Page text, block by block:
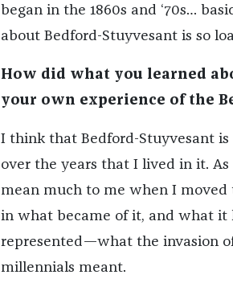
began in the 1860s and ‘70s…
about Bedford-Stuyvesant is so
How did what you learned
your own experience of the
I think that Bedford-Stuyvesant
over the years that I lived in it.
mean much to me when I
in what became of it, and what it
represented—what the invasion
millennials meant.